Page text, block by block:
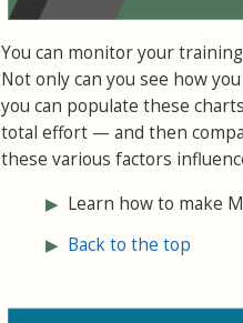
You can monitor your
Not only can you see how
you can populate these
total effort — and then
these various factors
▶ Learn how to make
▶ Back to the top